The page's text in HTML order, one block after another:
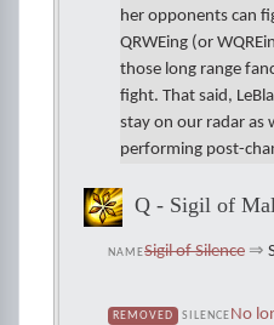
her opponents can
QRWEing (or
those long range
fight. That said,
stay on our radar as
performing post-
Q - Sigil of
NAMESigil of Silence ⇒
REMOVED SILENCE No